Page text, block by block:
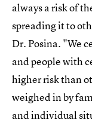
always a risk of
spreading it to
Dr. Posina. "We
and people with
higher risk than
weighed in by
and individual